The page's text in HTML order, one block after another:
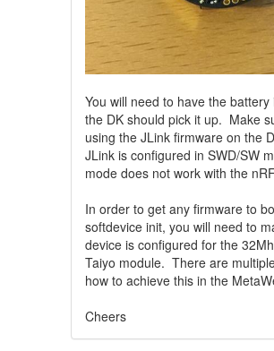
You will need to have the
the DK should pick it up. Make
using the JLink firmware on the
JLink is configured in SWD/SW
mode does not work with the
In order to get any firmware to
softdevice init, you will need to
device is configured for the
Taiyo module. There are
how to achieve this in the
Cheers